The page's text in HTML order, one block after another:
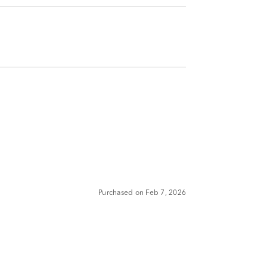
Purchased on Feb 7, 2026